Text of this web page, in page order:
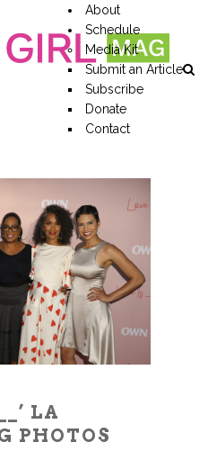
About
Schedule
Media Kit
Submit an Article
Subscribe
Donate
Contact
LA
PHOTOS